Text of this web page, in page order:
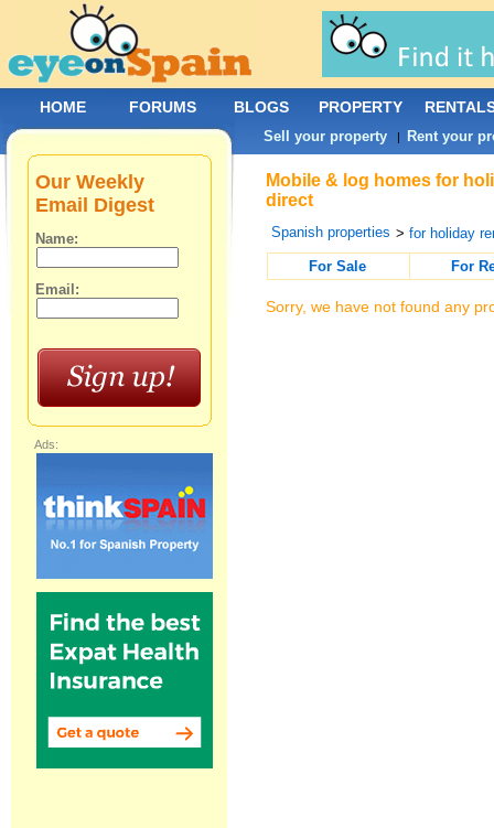
Mobile & log homes for
direct
Spanish properties >for holiday
For Sale
For
Sorry, we have not found any
Our Weekly
Email Digest
Name:
Email:
Ads:
HOME FORUMS BLOGS PROPERTY
Sell your property | Rent your